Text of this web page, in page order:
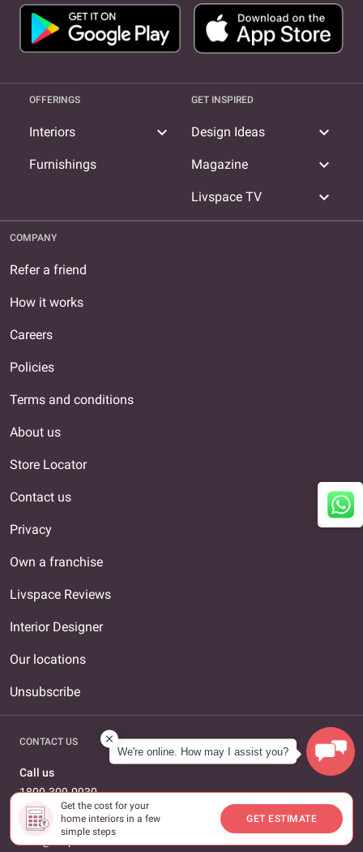
Get the cost for your
home interiors in a few
simple steps
GET ESTIMATE
OFFERINGS
Interiors expand_more
Furnishings
GET INSPIRED
Design Ideas expand_more
Magazine expand_more
Livspace TV expand_more
COMPANY
Refer a friend
How it works
Careers
Policies
Terms and conditions
About us
Store Locator
Contact us
Privacy
Own a franchise
Livspace Reviews
Interior Designer
Our locations
Unsubscribe
CONTACT US
Call us
1800-309-0930
Email us
care@livspace.com
We're online. How may I assist you?